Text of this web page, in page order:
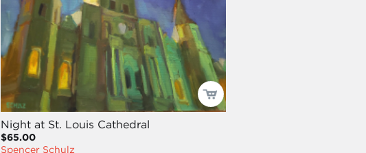
Night at St. Louis Cathedral
$65.00
Spencer Schulz